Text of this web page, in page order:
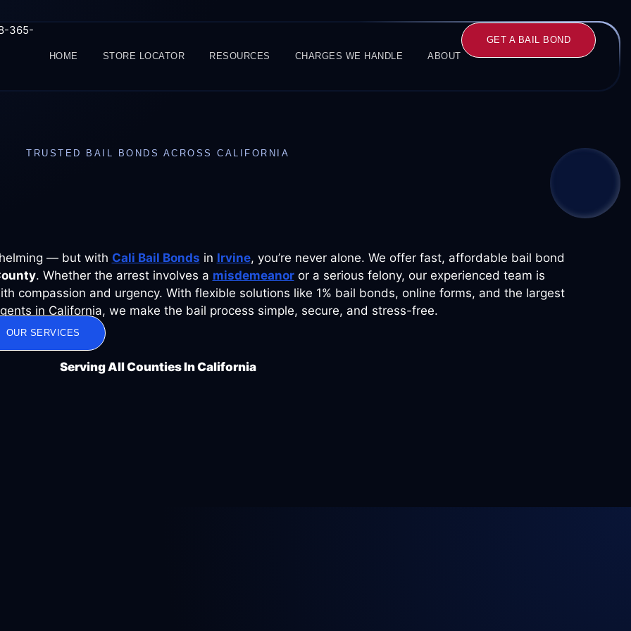
365-
HOME STORE LOCATOR RESOURCES CHARGES WE HANDLE ABOUT
GET A BAIL BOND
TRUSTED BAIL BONDS ACROSS CALIFORNIA
— but with Cali Bail Bonds in Irvine, you’re never alone. We offer fast, affordable bail bond
. Whether the arrest involves a misdemeanoror a serious felony, our experienced team is
compassion and urgency. With flexible solutions like 1% bail bonds, online forms, and the largest
in California, we make the bail process simple, secure, and stress-free.
OUR SERVICES
Serving All Counties In California